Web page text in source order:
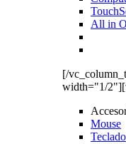
All in
[/
width="1/
Mouse
Teclado